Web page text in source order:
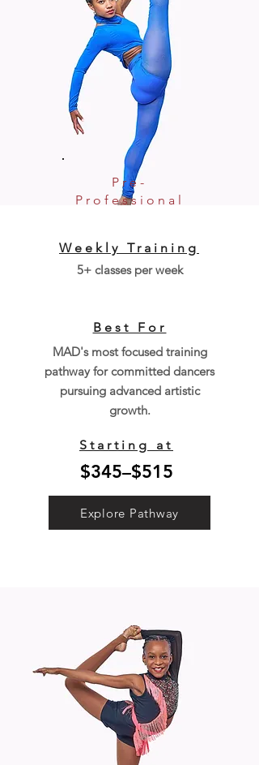
Pre-
Professional
Weekly Training
5+ classes per week
Best For
MAD's most focused training
pathway for committed dancers
pursuing advanced artistic
growth.
Starting at
$345–$515
Explore Pathway